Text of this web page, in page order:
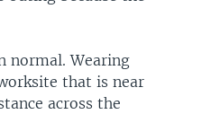
normal. Wearing
that is near
across the